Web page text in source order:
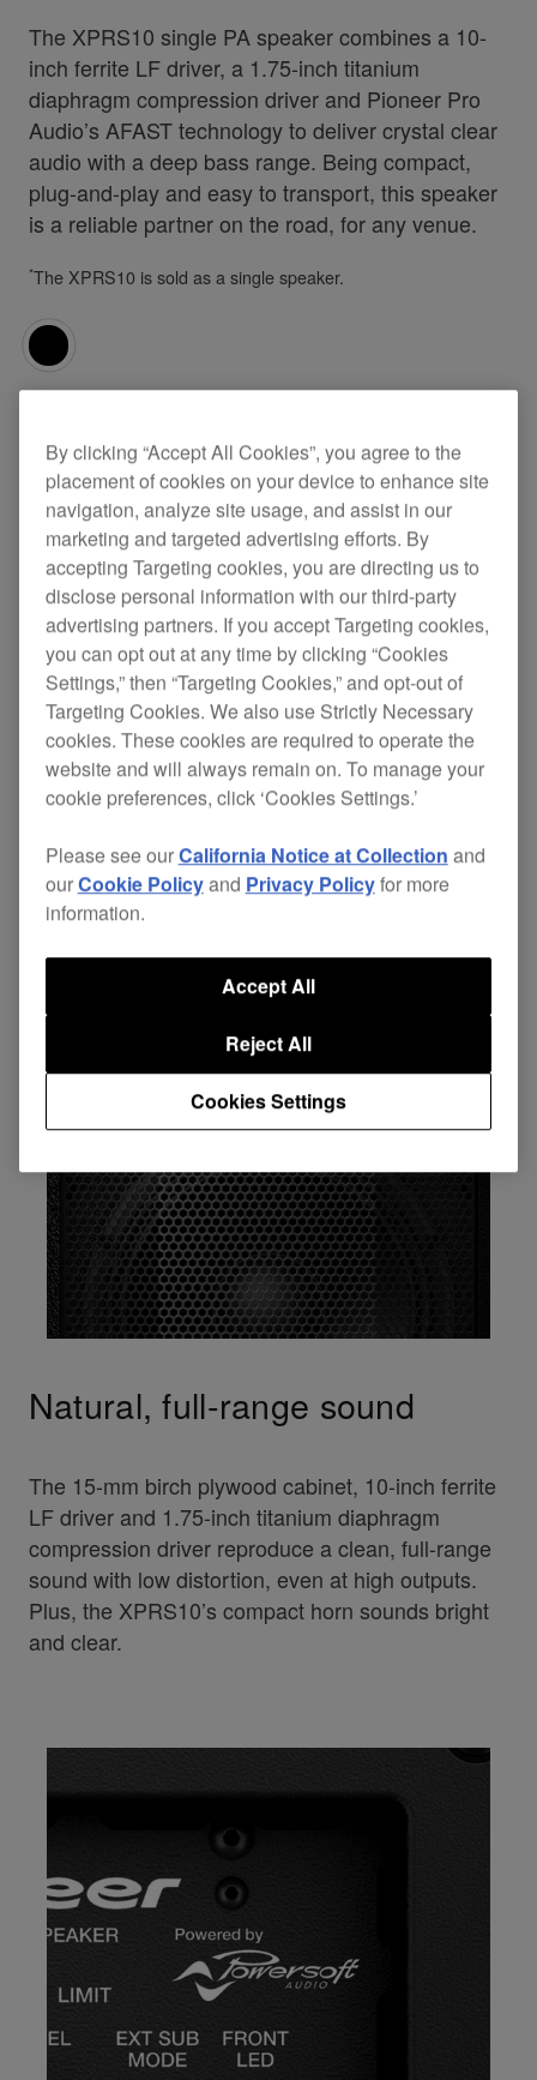
The XPRS10 single PA speaker combines a 10-
inch ferrite LF driver, a 1.75-inch titanium
diaphragm compression driver and Pioneer Pro
Audio’s AFAST technology to deliver crystal clear
audio with a deep bass range. Being compact,
plug-and-play and easy to transport, this speaker
is a reliable partner on the road, for any venue.
*The XPRS10 is sold as a single speaker.
SpecificationsSupport
Key Features
Natural, full-range sound
The 15-mm birch plywood cabinet, 10-inch ferrite
LF driver and 1.75-inch titanium diaphragm
compression driver reproduce a clean, full-range
sound with low distortion, even at high outputs.
Plus, the XPRS10’s compact horn sounds bright
and clear.
By clicking “Accept All Cookies”, you agree to the
placement of cookies on your device to enhance site
navigation, analyze site usage, and assist in our
marketing and targeted advertising efforts. By
accepting Targeting cookies, you are directing us to
disclose personal information with our third-party
advertising partners. If you accept Targeting cookies,
you can opt out at any time by clicking “Cookies
Settings,” then “Targeting Cookies,” and opt-out of
Targeting Cookies. We also use Strictly Necessary
cookies. These cookies are required to operate the
website and will always remain on. To manage your
cookie preferences, click ‘Cookies Settings.’
Please see ourCalifornia Notice at Collection and
ourCookie Policyand Privacy Policyfor more
information.
Cookies Settings
Reject All
Accept All